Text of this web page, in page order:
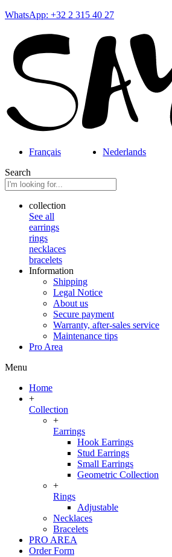
WhatsApp: +32 2 315 40 27
Français Nederlands
Search
collection
See all
earrings
rings
necklaces
bracelets
Information
Shipping
Legal Notice
About us
Secure payment
Warranty, after-sales service
Maintenance tips
Pro Area
Menu
Home
+
Collection
+
Earrings
Hook Earrings
Stud Earrings
Small Earrings
Geometric Collection
+
Rings
Adjustable
Necklaces
Bracelets
PRO AREA
Order Form